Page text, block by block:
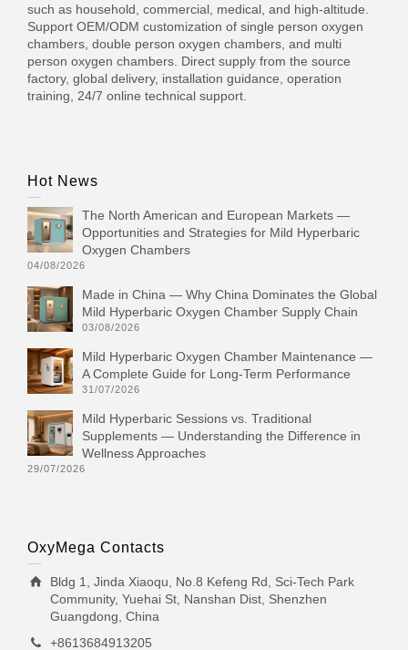
such as household, commercial, medical, and high-altitude.
Support OEM/ODM customization of single person oxygen
chambers, double person oxygen chambers, and multi
person oxygen chambers. Direct supply from the source
factory, global delivery, installation guidance, operation
training, 24/7 online technical support.
Hot News
The North American and European Markets —
Opportunities and Strategies for Mild Hyperbaric
Oxygen Chambers
04/08/2026
Made in China — Why China Dominates the Global
Mild Hyperbaric Oxygen Chamber Supply Chain
03/08/2026
Mild Hyperbaric Oxygen Chamber Maintenance —
A Complete Guide for Long-Term Performance
31/07/2026
Mild Hyperbaric Sessions vs. Traditional
Supplements — Understanding the Difference in
Wellness Approaches
29/07/2026
OxyMega Contacts
Bldg 1, Jinda Xiaoqu, No.8 Kefeng Rd, Sci-Tech Park
Community, Yuehai St, Nanshan Dist, Shenzhen
Guangdong, China
+8613684913205